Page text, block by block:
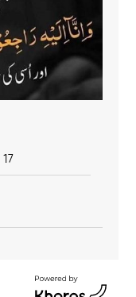
17